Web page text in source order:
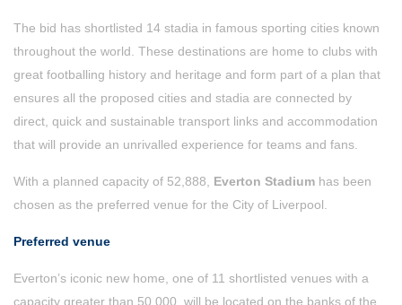
The bid has shortlisted 14 stadia in famous sporting cities known
throughout the world. These destinations are home to clubs with
great footballing history and heritage and form part of a plan that
ensures all the proposed cities and stadia are connected by
direct, quick and sustainable transport links and accommodation
that will provide an unrivalled experience for teams and fans.
With a planned capacity of 52,888, Everton Stadium has been
chosen as the preferred venue for the City of Liverpool.
Preferred venue
Everton’s iconic new home, one of 11 shortlisted venues with a
capacity greater than 50,000, will be located on the banks of the